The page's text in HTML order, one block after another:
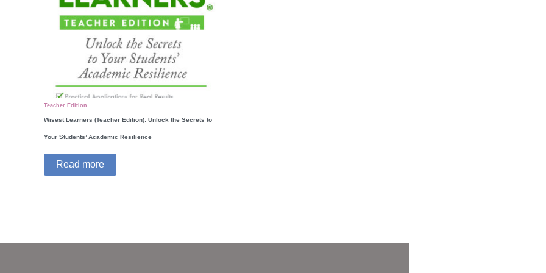
Teacher Edition
Wisest Learners (Teacher Edition): Unlock the Secrets to
Your Students’ Academic Resilience
Read more